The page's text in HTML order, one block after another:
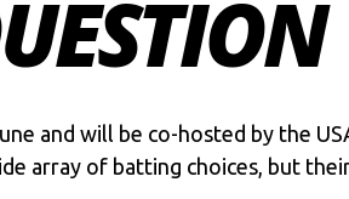
and will be co-hosted by the
array of batting choices, but